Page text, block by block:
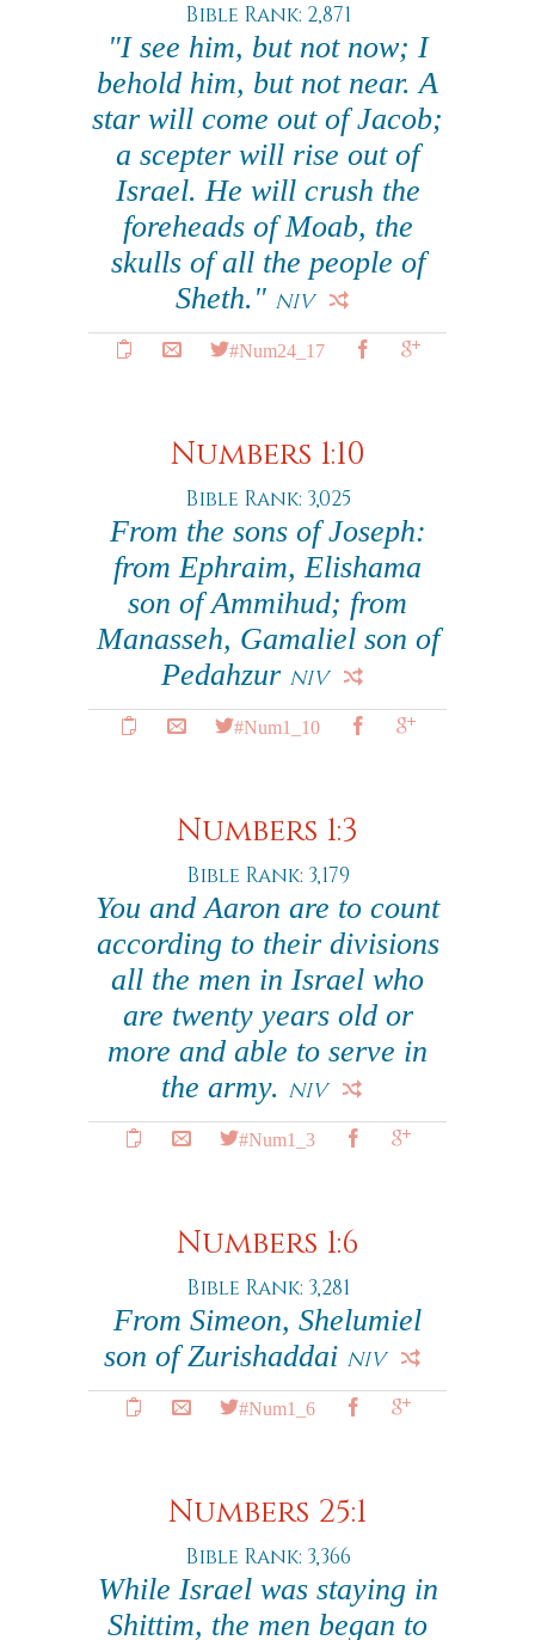
Bible Rank: 2,871
"I see him, but not now; I
behold him, but not near. A
star will come out of Jacob;
a scepter will rise out of
Israel. He will crush the
foreheads of Moab, the
skulls of all the people of
Sheth." NIV
#Num24_17
Numbers 1:10
Bible Rank: 3,025
From the sons of Joseph:
from Ephraim, Elishama
son of Ammihud; from
Manasseh, Gamaliel son of
Pedahzur NIV
#Num1_10
Numbers 1:3
Bible Rank: 3,179
You and Aaron are to count
according to their divisions
all the men in Israel who
are twenty years old or
more and able to serve in
the army. NIV
#Num1_3
Numbers 1:6
Bible Rank: 3,281
From Simeon, Shelumiel
son of Zurishaddai NIV
#Num1_6
Numbers 25:1
Bible Rank: 3,366
While Israel was staying in
Shittim, the men began to